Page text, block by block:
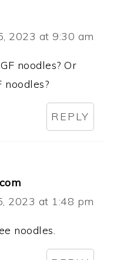
2023 at 9:30 am
noodles? Or
REPLY
2023 at 1:48 pm
noodles.